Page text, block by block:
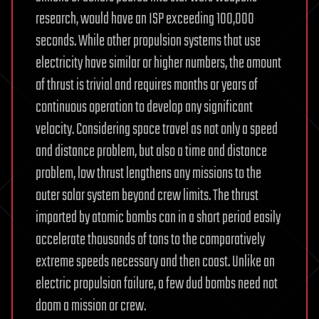
research, would have an ISP exceeding 100,000
seconds. While other propulsion systems that use
electricity have similar or higher numbers, the amount
of thrust is trivial and requires months or years of
continuous operation to develop any significant
velocity. Considering space travel as not only a speed
and distance problem, but also a time and distance
problem, low thrust lengthens any missions to the
outer solar system beyond crew limits. The thrust
imparted by atomic bombs can in a short period easily
accelerate thousands of tons to the comparatively
extreme speeds necessary and then coast. Unlike an
electric propulsion failure, a few dud bombs need not
doom a mission or crew.